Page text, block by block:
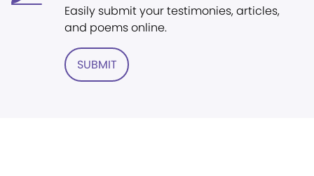
Easily submit your testimonies, articles,
and poems online.
SUBMIT